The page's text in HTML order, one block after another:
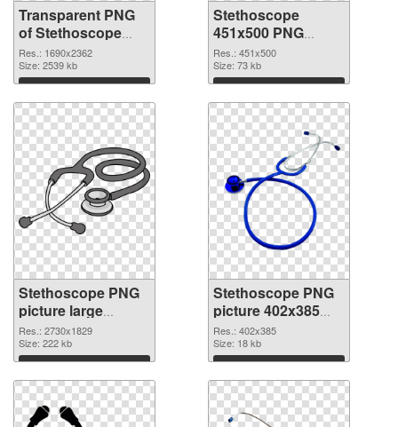
Transparent PNG
of Stethoscope
large resolution
1690x2362
Res.: 1690x2362
Size: 2539 kb
Download
Stethoscope
451x500 PNG
picture
Res.: 451x500
Size: 73 kb
Download
Stethoscope PNG
picture large
resolution
2730x1829 PNG
cutout
Res.: 2730x1829
Size: 222 kb
Download
Stethoscope PNG
picture 402x385
transparent PNG
graphic
Res.: 402x385
Size: 18 kb
Download